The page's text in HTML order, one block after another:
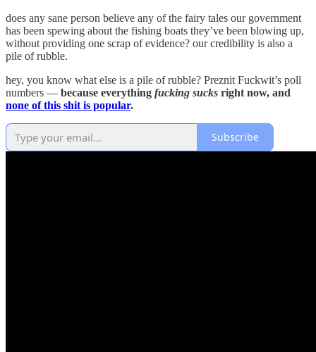
does any sane person believe any of the fairy tales our government
has been spewing about the fishing boats they’ve been blowing up,
without providing one scrap of evidence? our credibility is also a
pile of rubble.
hey, you know what else is a pile of rubble? Preznit Fuckwit’s poll
numbers — because everything fucking sucks right now, and
none of this shit is popular.
Subscribe